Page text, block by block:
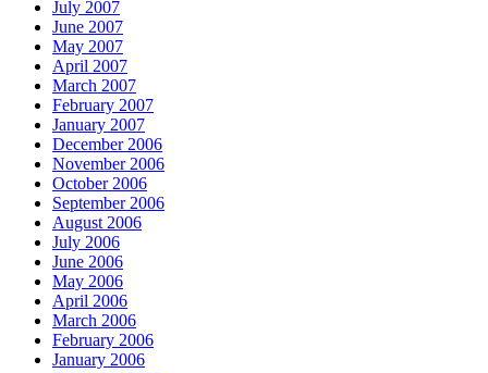
July 2007
June 2007
May 2007
April 2007
March 2007
February 2007
January 2007
December 2006
November 2006
October 2006
September 2006
August 2006
July 2006
June 2006
May 2006
April 2006
March 2006
February 2006
January 2006